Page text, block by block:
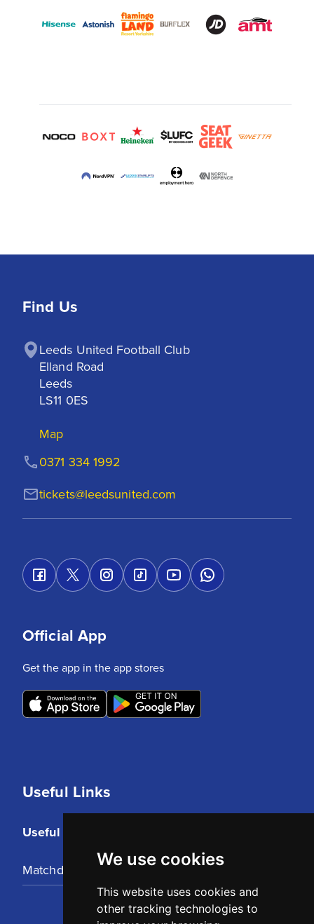
We use cookies
This website uses cookies and
other tracking technologies to
Find Us
Leeds United Football Club
Elland Road
Leeds
LS11 0ES
Map
tickets@leedsunited.com
0371 334 1992
Useful Links
Useful Links
Matchday Tickets
Official App
Get the app in the app stores